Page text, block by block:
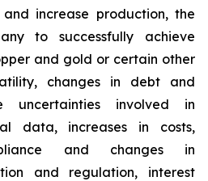
increase production, the
to successfully achieve
and gold or certain other
changes in debt and
uncertainties involved in
data, increases in costs,
and changes in
and regulation, interest